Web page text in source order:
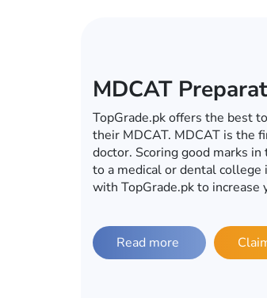
ECAT
In this era of computers,
become a global village, you
for your ECAT preparations.
university, TopGrade.pk
preparations. So fulfill your
with TopGrade.pk.
Read more